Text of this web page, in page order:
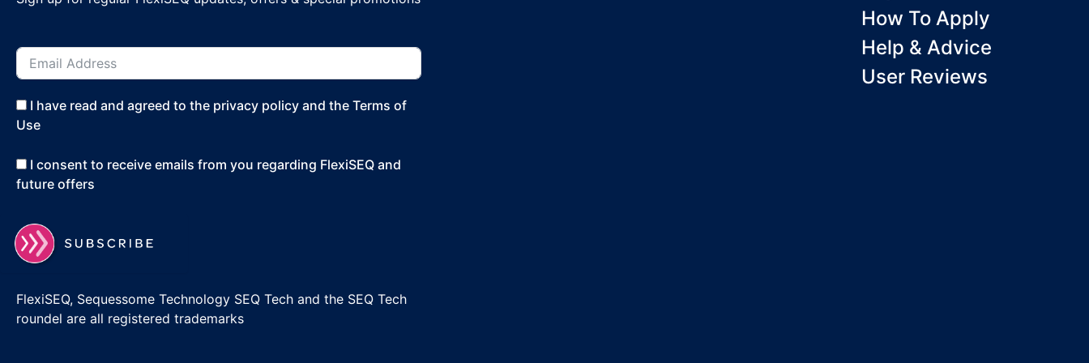
I have read and agreed to the privacy policy and the Terms of
Use
I consent to receive emails from you regarding FlexiSEQ and
future offers
FlexiSEQ, Sequessome Technology SEQ Tech and the SEQ Tech
roundel are all registered trademarks
How To Apply
Help & Advice
User Reviews